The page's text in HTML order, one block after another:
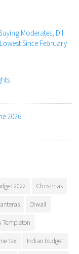
Moderates, DII
Since February
2026
2022 Christmas
Diwali
Templeton
tax Indian Budget